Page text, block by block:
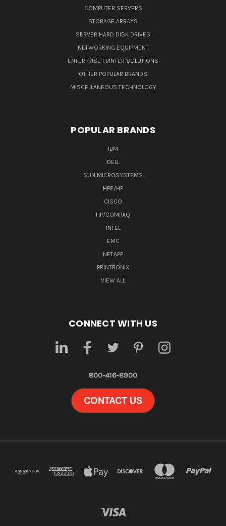
COMPUTER SERVERS
STORAGE ARRAYS
SERVER HARD DISK DRIVES
NETWORKING EQUIPMENT
ENTERPRISE PRINTER SOLUTIONS
OTHER POPULAR BRANDS
MISCELLANEOUS TECHNOLOGY
POPULAR BRANDS
IBM
DELL
SUN MICROSYSTEMS
HPE/HP
CISCO
HP/COMPAQ
INTEL
EMC
NETAPP
PRINTRONIX
VIEW ALL
CONNECT WITH US
800-416-8900
CONTACT US